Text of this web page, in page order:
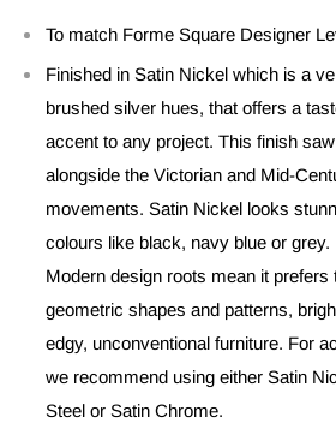
To match Forme Square Designer
Finished in Satin Nickel which is a
brushed silver hues, that offers a
accent to any project. This finish
alongside the Victorian and Mid-
movements. Satin Nickel looks
colours like black, navy blue or
Modern design roots mean it prefers
geometric shapes and patterns,
edgy, unconventional furniture. For
we recommend using either Satin
Steel or Satin Chrome.